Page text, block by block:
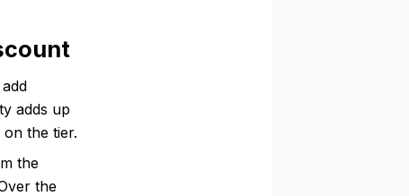
adds up
the tier.
the
the